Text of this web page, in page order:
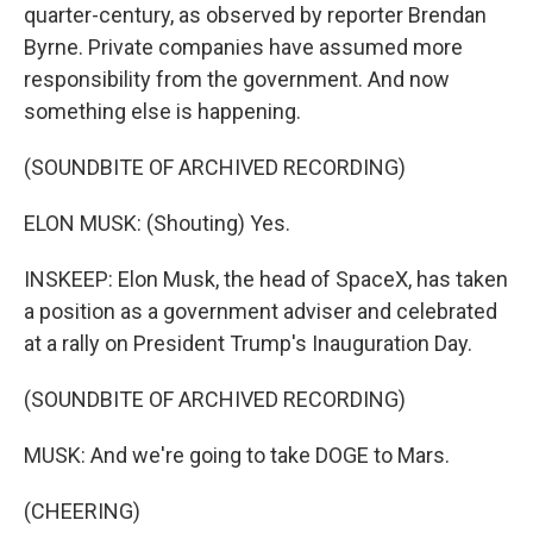
quarter-century, as observed by reporter Brendan
Byrne. Private companies have assumed more
responsibility from the government. And now
something else is happening.
(SOUNDBITE OF ARCHIVED RECORDING)
ELON MUSK: (Shouting) Yes.
INSKEEP: Elon Musk, the head of SpaceX, has taken
a position as a government adviser and celebrated
at a rally on President Trump's Inauguration Day.
(SOUNDBITE OF ARCHIVED RECORDING)
MUSK: And we're going to take DOGE to Mars.
(CHEERING)